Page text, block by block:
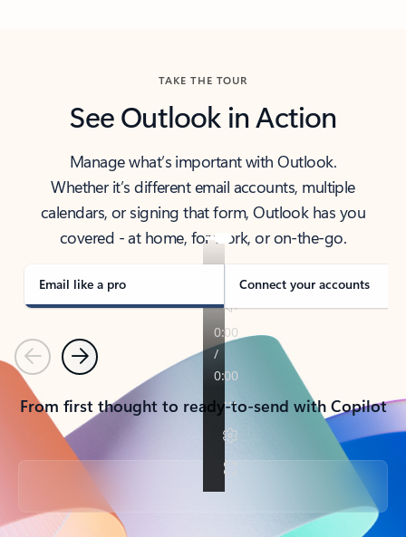
TAKE THE TOUR
See Outlook in Action
Manage what’s important with Outlook.
Whether it’s different email accounts, multiple
calendars, or signing that form, Outlook has you
covered - at home, for work, or on-the-go.
Email like a pro Connect your accounts
PreviousNext
From first thought to ready-to-send with Copilot
Back to tabs